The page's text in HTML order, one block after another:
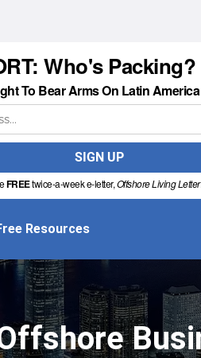
Who's Packing?
To Bear Arms On Latin
FREEtwice-a-week e-letter,Offshore Living Letter.
Resources